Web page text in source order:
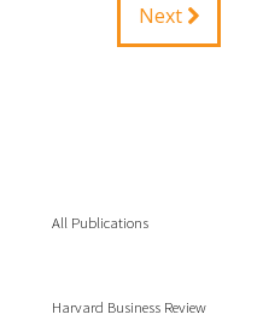
Next
All Publications
Harvard Business Review